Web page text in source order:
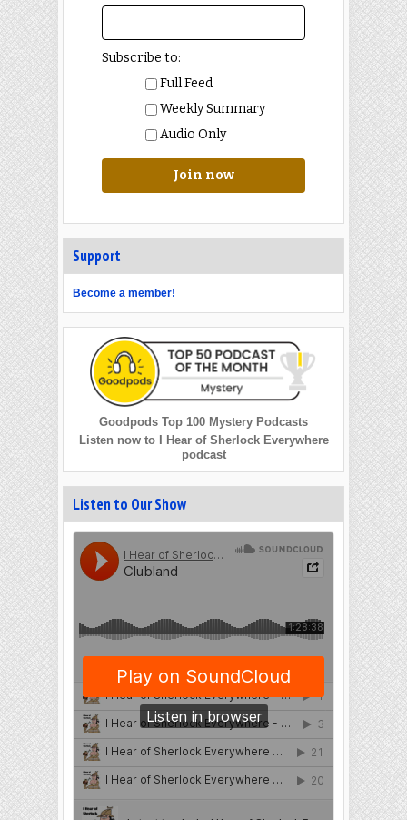
Subscribe to:
Full Feed
Weekly Summary
Audio Only
Join now
Support
Become a member!
Goodpods Top 100 Mystery Podcasts
Listen now to I Hear of Sherlock Everywhere
podcast
Listen to Our Show